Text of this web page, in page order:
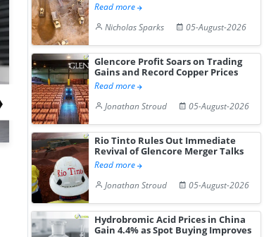
China's
Diphenhydramine
Hydrochloride Prices
Gain ...
USA
Read more
Nicholas Sparks
05-August-2026
Glencore Profit Soars on Trading
Gains and Record Copper Prices
Read more
Jonathan Stroud
05-August-2026
Rio Tinto Rules Out Immediate
Revival of Glencore Merger Talks
Read more
Jonathan Stroud
05-August-2026
Hydrobromic Acid Prices in China
Gain 4.4% as Spot Buying Improves